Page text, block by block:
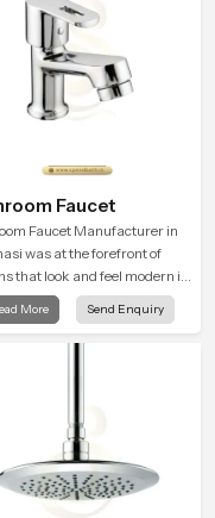
Faucet
Faucet Manufacturer in
was at the forefront of
that look and feel modern in
designs. Each faucet
with durable form
while providing
of service in Varanasi
More Send Enquiry